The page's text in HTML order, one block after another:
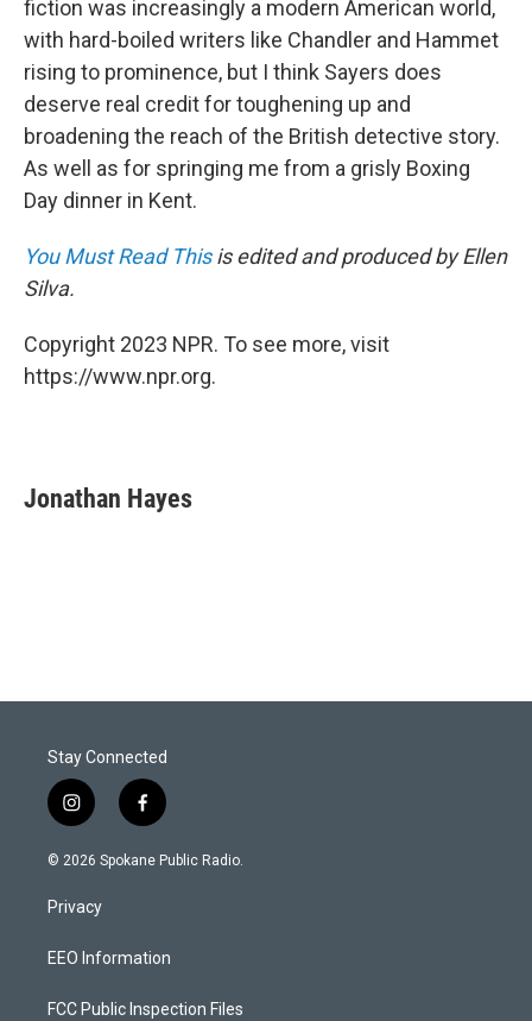
fiction was increasingly a modern American world,
with hard-boiled writers like Chandler and Hammet
rising to prominence, but I think Sayers does
deserve real credit for toughening up and
broadening the reach of the British detective story.
As well as for springing me from a grisly Boxing
Day dinner in Kent.
You Must Read Thisis edited and produced by Ellen
Silva.
Copyright 2023 NPR. To see more, visit
https://www.npr.org.
Jonathan Hayes
Stay Connected
i
n
s
a
g
a
f
a
c
k
© 2026 Spokane Public Radio.
Privacy
EEO Information
FCC Public Inspection Files